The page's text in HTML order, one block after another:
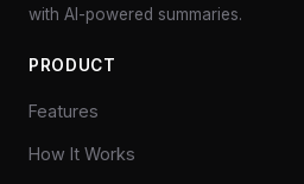
with AI-powered summaries.
PRODUCT
Features
How It Works